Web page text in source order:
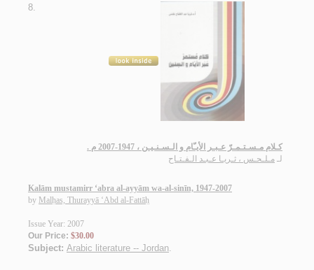
8.
كـلام مـسـتـمـرّ عـبـر الأيـّام و الـسـنـيـن ، 1947-2007 م .
لـ مـلـحـس ، ثـريـا عـبـد الـفـتـاح
Kalām mustamirr ‘abra al-ayyām wa-al-sinīn, 1947-2007
by Malḥas, Thurayyā ‘Abd al-Fattāḥ
Issue Year: 2007
Our Price: $30.00
Subject: Arabic literature -- Jordan.